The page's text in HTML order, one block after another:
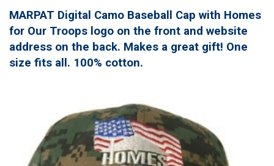
MARPAT Digital Camo Baseball Cap with Homes
for Our Troops logo on the front and website
address on the back. Makes a great gift! One
size fits all. 100% cotton.